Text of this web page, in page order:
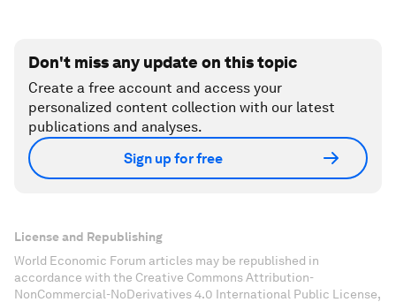
Don't miss any update on this topic
Create a free account and access your
personalized content collection with our latest
publications and analyses.
Sign up for free
License and Republishing
World Economic Forum articles may be republished in
accordance with the Creative Commons Attribution-
NonCommercial-NoDerivatives 4.0 International Public License,